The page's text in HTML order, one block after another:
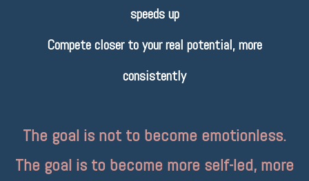
speeds up
Compete closer to your real potential, more
consistently
The goal is not to become emotionless.
The goal is to become more self-led, more